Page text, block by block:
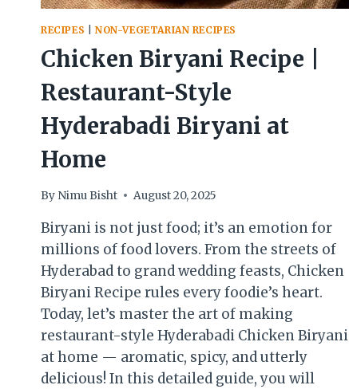
RECIPES NON-VEGETARIAN RECIPES
Chicken Biryani Recipe |
Restaurant-Style
Hyderabadi Biryani at
Home
By Nimu Bisht August 20, 2025
Biryani is not just food; it’s an emotion for
millions of food lovers. From the streets of
Hyderabad to grand wedding feasts, Chicken
Biryani Recipe rules every foodie’s heart.
Today, let’s master the art of making
restaurant-style Hyderabadi Chicken Biryani
at home — aromatic, spicy, and utterly
delicious! In this detailed guide, you will